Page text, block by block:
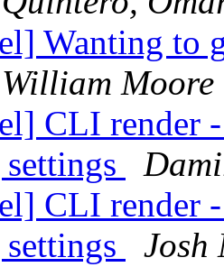
Wanting to
William Moore
CLI render
CLI render
Josh